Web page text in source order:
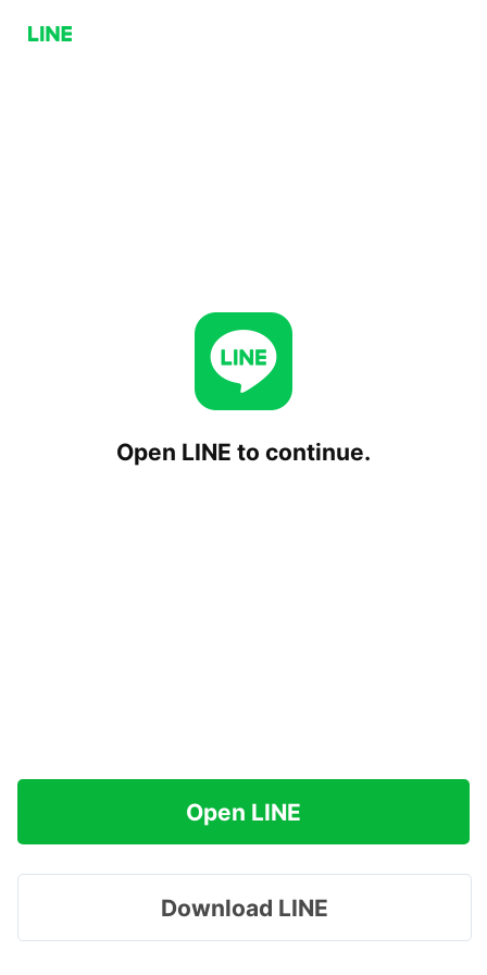
Open LINE to continue.
Open LINE
Download LINE